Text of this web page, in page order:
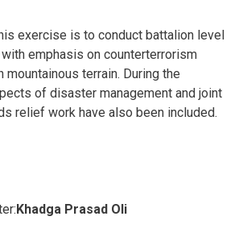
exercise is to conduct battalion level
emphasis on counterterrorism
mountainous terrain. During the
of disaster management and joint
relief work have also been included.
Khadga Prasad Oli